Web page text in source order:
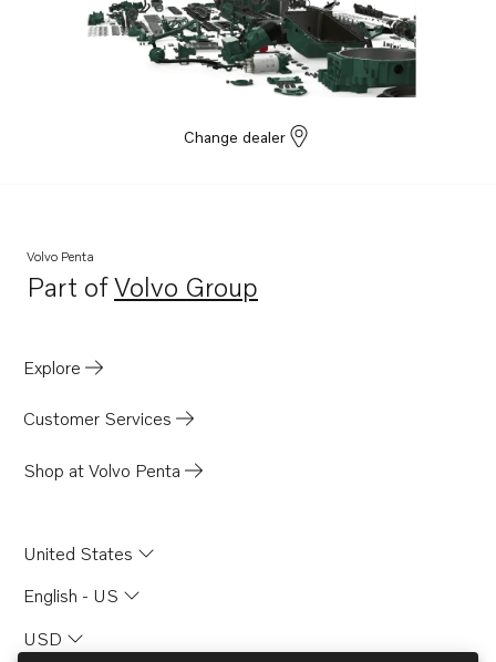
Change dealer
Volvo Penta
Part ofVolvo Group
Opens in a new tab
Explore
Customer Services
Shop at Volvo Penta
United States
English - US
USD